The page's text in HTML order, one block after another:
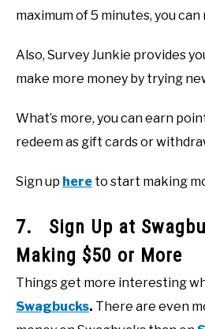
maximum of 5 minutes, you can
Also, Survey Junkie provides
make more money by trying
What’s more, you can earn
redeem as gift cards or
Sign up here to start making
7. Sign Up at
Making $50 or More
Things get more interesting
Swagbucks. There are even